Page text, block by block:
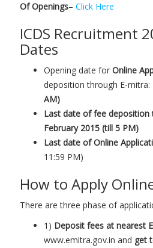
Of Openings– Click Here
ICDS Recruitment
Dates
Opening date for Online
deposition through E-mitra:
AM)
Last date of fee deposition
February 2015 (till 5 PM)
Last date of Online
11:59 PM)
How to Apply
There are three phase of
1) Deposit fees at nearest
www.emitra.gov.in and get